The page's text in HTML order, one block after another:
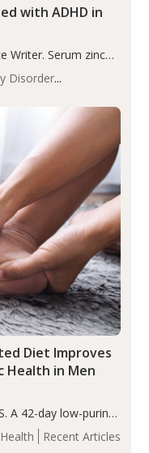
Disorder
with ADHD in
Writer. Serum zinc
with ADHD
is a developmental
Recent Articles
Diet Improves
Health in Men
A 42-day low-purine,
reduced
composition, and